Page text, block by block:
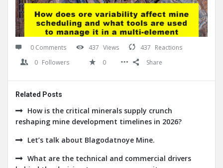
0 Comments 437 Views 437 Reactions
0 Followers 0 Share
Related Posts
How is the critical minerals supply crunch
reshaping mine development timelines in 2026?
Let’s talk about Blagodatnoye Mine.
What are the technical and commercial drivers